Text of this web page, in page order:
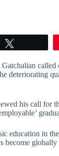
deteriorating
his call for
education in
become